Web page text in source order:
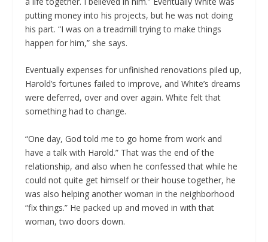
putting money into his projects, but he was not doing
his part. “I was on a treadmill trying to make things
happen for him,” she says.
Eventually expenses for unfinished renovations piled up,
Harold’s fortunes failed to improve, and White’s dreams
were deferred, over and over again. White felt that
something had to change.
“One day, God told me to go home from work and
have a talk with Harold.” That was the end of the
relationship, and also when he confessed that while he
could not quite get himself or their house together, he
was also helping another woman in the neighborhood
“fix things.” He packed up and moved in with that
woman, two doors down.